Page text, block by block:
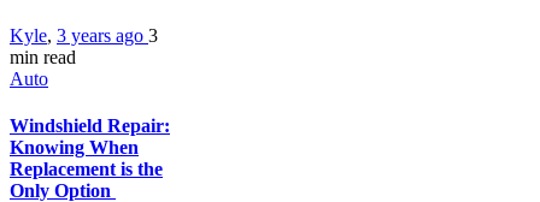
Kyle, 3 years ago 3
min read
Auto
Windshield Repair:
Knowing When
Replacement is the
Only Option